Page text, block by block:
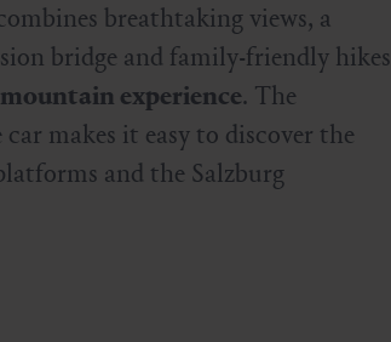
breathtaking views, a
bridge and family-friendly hikes
experience. The
makes it easy to discover the
and the Salzburg